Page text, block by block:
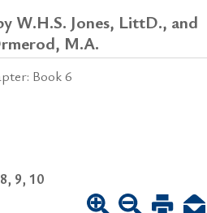
W.H.S. Jones, LittD., and
M.A.
Book 6
9, 10